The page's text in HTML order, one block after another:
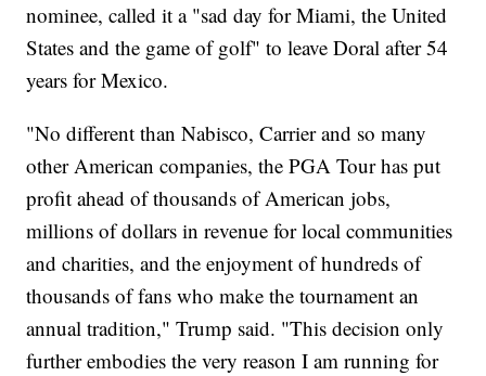
nominee, called it a "sad day for Miami, the United
States and the game of golf" to leave Doral after 54
years for Mexico.
"No different than Nabisco, Carrier and so many
other American companies, the PGA Tour has put
profit ahead of thousands of American jobs,
millions of dollars in revenue for local communities
and charities, and the enjoyment of hundreds of
thousands of fans who make the tournament an
annual tradition," Trump said. "This decision only
further embodies the very reason I am running for